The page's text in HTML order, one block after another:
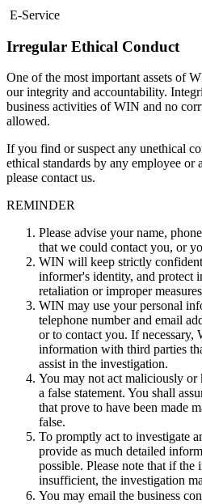
E-Service
Irregular Ethical Conduct
One of the most important assets of
our integrity and accountability.
business activities of WIN and no
allowed.
If you find or suspect any unethical
ethical standards by any employee or
please contact us.
REMINDER
Please advise your name,
that we could contact you, or
WIN will keep strictly
informer's identity, and protect
retaliation or improper
WIN may use your personal
telephone number and email
or to contact you. If necessary,
information with third parties
assist in the investigation.
You may not act maliciously
a false statement. You shall
that prove to have been made
false.
To promptly act to investigate
provide as much detailed
possible. Please note that if
insufficient, the investigation
You may email the business